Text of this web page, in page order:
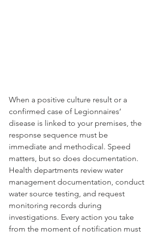
When a positive culture result or a
confirmed case of Legionnaires’
disease is linked to your premises, the
response sequence must be
immediate and methodical. Speed
matters, but so does documentation.
Health departments review water
management documentation, conduct
water source testing, and request
monitoring records during
investigations. Every action you take
from the moment of notification must